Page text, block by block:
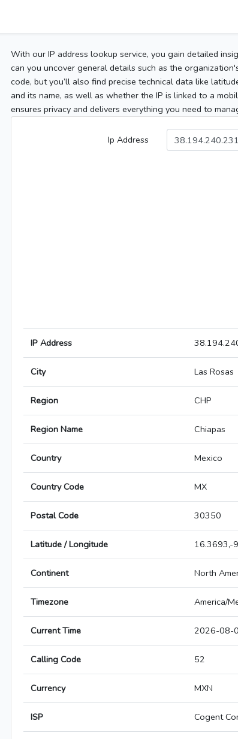
With our IP address lookup service, you gain detailed
can you uncover general details such as the
code, but you’ll also find precise technical data like
and its name, as well as whether the IP is linked to a
ensures privacy and delivers everything you need to
Ip Address
IP Address
City Las Rosas
Region CHP
Region Name Chiapas
Country Mexico
Country Code MX
Postal Code 30350
Latitude / Longitude 16.3693,-
Continent North
Timezone America/
Current Time 2026-08-
Calling Code 52
Currency MXN
ISP Cogent